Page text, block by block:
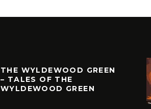
THE WYLDEWOOD GREEN
– TALES OF THE
WYLDEWOOD GREEN